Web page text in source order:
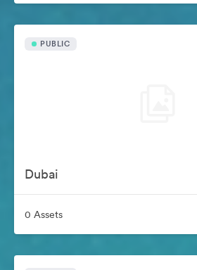
PUBLIC
Dubai
0 Assets